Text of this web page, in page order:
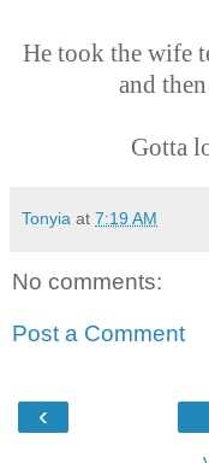
He took the wife
and
Gotta
Tonyia at 7:19 AM
No comments:
Post a Comment
‹